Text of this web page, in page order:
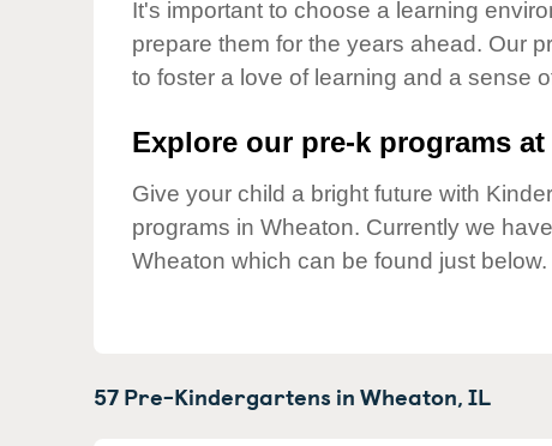
Our Values
Child Care Advocacy
Corporate
It's important to choose a learning
prepare them for the years ahead. Our
to foster a love of learning and a sense
Explore our pre-k programs
Give your child a bright future with
programs in Wheaton. Currently we
Wheaton which can be found just below.
57 Pre-Kindergartens inWheaton,IL